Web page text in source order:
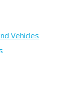
Vehicles